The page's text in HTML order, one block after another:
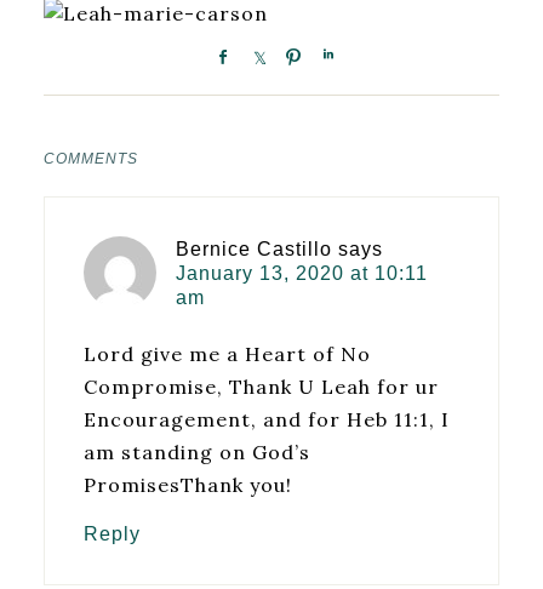
COMMENTS
Bernice Castillo says
January 13, 2020 at 10:11
am
Lord give me a Heart of No
Compromise, Thank U Leah for ur
Encouragement, and for Heb 11:1, I
am standing on God’s
PromisesThank you!
Reply